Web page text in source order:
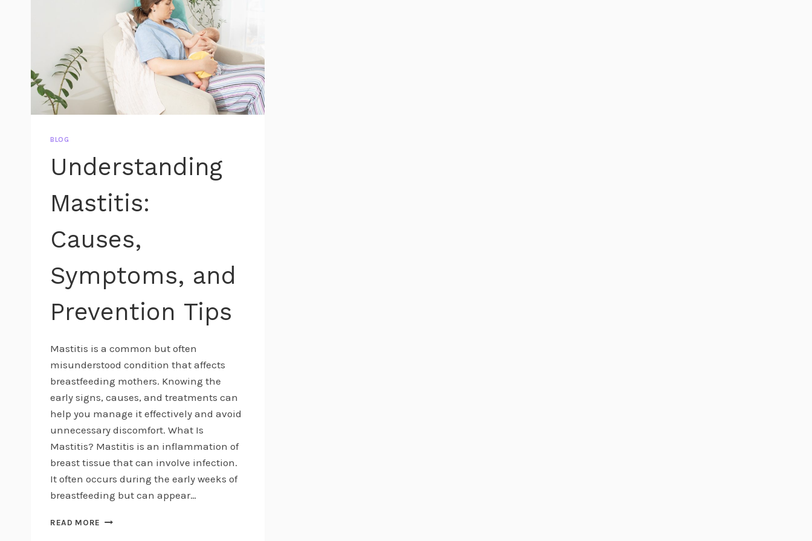
BLOG
Understanding
Mastitis:
Causes,
Symptoms, and
Prevention Tips
Mastitis is a common but often
misunderstood condition that affects
breastfeeding mothers. Knowing the
early signs, causes, and treatments can
help you manage it effectively and avoid
unnecessary discomfort. What Is
Mastitis? Mastitis is an inflammation of
breast tissue that can involve infection.
It often occurs during the early weeks of
breastfeeding but can appear…
READ MORE UNDERSTANDING